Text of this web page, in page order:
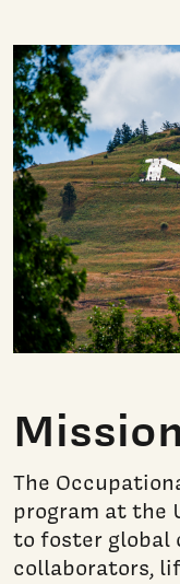
The
program at the
to foster global
collaborators,